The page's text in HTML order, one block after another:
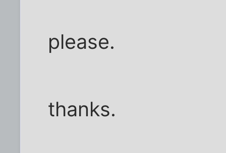
please.
thanks.